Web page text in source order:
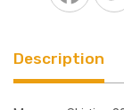
quantity
Description